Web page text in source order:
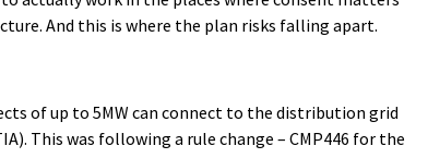
And this is where the plan risks falling apart.
of up to 5MW can connect to the distribution grid
This was following a rule change – CMP446 for the